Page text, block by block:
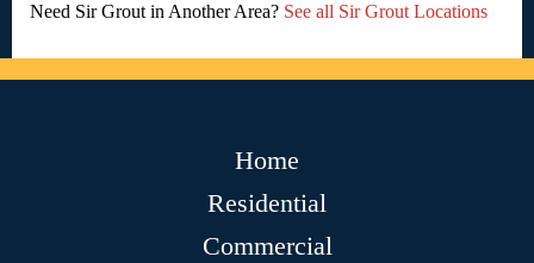
Need Sir Grout in Another Area? See all Sir Grout Locations
Home
Residential
Commercial